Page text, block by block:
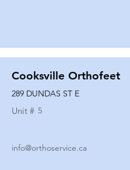
Cooksville Orthofeet
289 DUNDAS ST E
Unit # 5
info@orthoservice.ca